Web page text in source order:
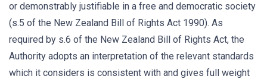
or demonstrably justifiable in a free and democratic society
(s.5 of the New Zealand Bill of Rights Act 1990). As
required by s.6 of the New Zealand Bill of Rights Act, the
Authority adopts an interpretation of the relevant standards
which it considers is consistent with and gives full weight